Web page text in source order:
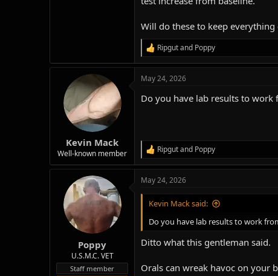
Will do these to keep
R
e
a
c
i
:
Ripgutand Poppy
Kevin Mack
Well-known member
May 24, 2026
Do you have lab results to work
R
e
c
:
Ripgutand Poppy
Poppy
U.S.M.C. VET
Staff member
May 24, 2026
Kevin Mack said:
Do you have lab results to work
Ditto what this gentleman said.
Orals can wreak havoc on your